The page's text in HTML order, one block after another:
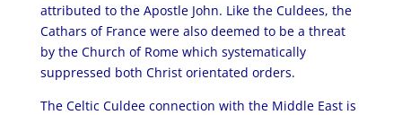
attributed to the Apostle John. Like the Culdees, the
Cathars of France were also deemed to be a threat
by the Church of Rome which systematically
suppressed both Christ orientated orders.
The Celtic Culdee connection with the Middle East is